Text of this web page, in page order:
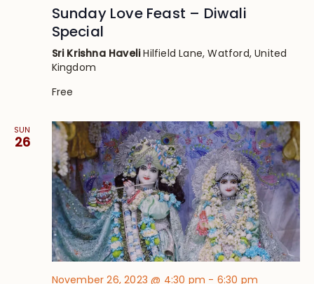
Sunday Love Feast – Diwali
Special
Sri Krishna HaveliHilfield Lane, Watford, United
Kingdom
Free
SUN
26
November 26, 2023 @ 4:30 pm - 6:30 pm